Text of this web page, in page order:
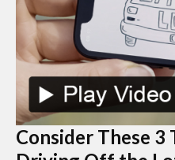
Consider These 3